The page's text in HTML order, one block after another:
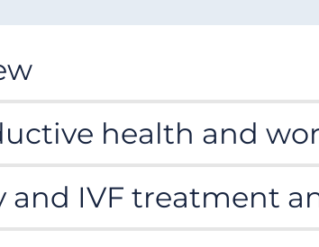
our members have a right to access
as:
and
health and
health conditions that can have an
long term conditions - such as
impact of such conditions can be physical,
(you will need to be logged in to view this)
and IVF treatment
treatment can be stressful for many people.